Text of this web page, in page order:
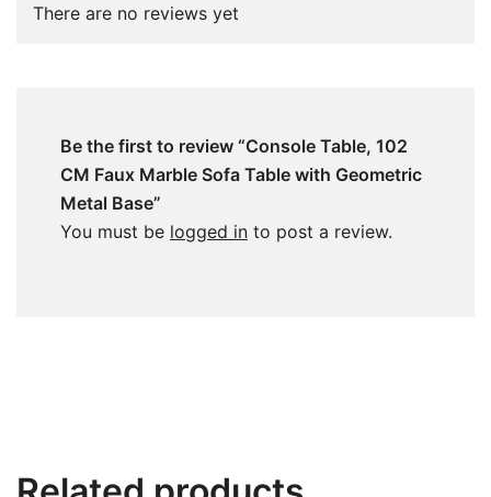
There are no reviews yet
Be the first to review “Console Table, 102
CM Faux Marble Sofa Table with Geometric
Metal Base”
You must be logged in to post a review.